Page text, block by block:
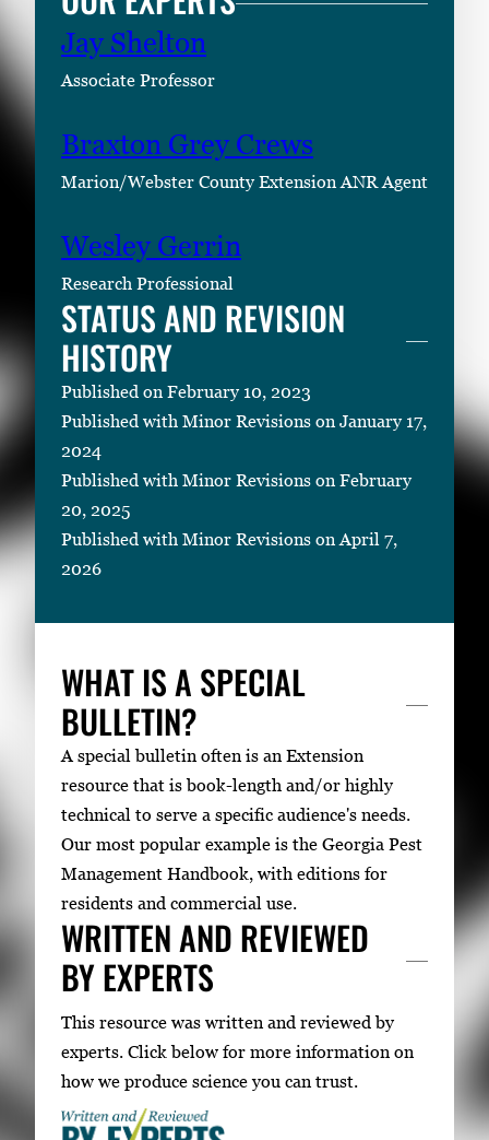
Jay Shelton
Associate Professor
Braxton Grey Crews
Marion/Webster County Extension ANR Agent
Wesley Gerrin
Research Professional
STATUS AND REVISION
HISTORY
Published on February 10, 2023
Published with Minor Revisions on January 17,
2024
Published with Minor Revisions on February
20, 2025
Published with Minor Revisions on April 7,
2026
WHAT IS A SPECIAL
BULLETIN?
A special bulletin often is an Extension
resource that is book-length and/or highly
technical to serve a specific audience's needs.
Our most popular example is the Georgia Pest
Management Handbook, with editions for
residents and commercial use.
WRITTEN AND REVIEWED
BY EXPERTS
This resource was written and reviewed by
experts. Click below for more information on
how we produce science you can trust.